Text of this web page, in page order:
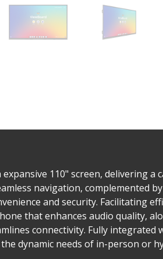
110" screen, delivering a
navigation, complemented
and security. Facilitating
that enhances audio quality,
connectivity. Fully integrated
dynamic needs of in-person or